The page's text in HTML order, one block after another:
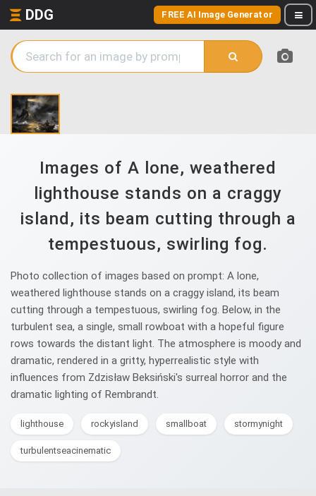
DDG FREE AI Image Generator
Images of A lone, weathered
lighthouse stands on a craggy
island, its beam cutting through a
tempestuous, swirling fog.
Photo collection of images based on prompt: A lone,
weathered lighthouse stands on a craggy island, its beam
cutting through a tempestuous, swirling fog. Below, in the
turbulent sea, a single, small rowboat with a hopeful figure
rows towards the distant light. The atmosphere is moody and
dramatic, rendered in a gritty, hyperrealistic style with
influences from Zdzisław Beksiński's surreal horror and the
dramatic lighting of Rembrandt.
lighthouse rockyisland smallboat stormynight
turbulentseacinematic